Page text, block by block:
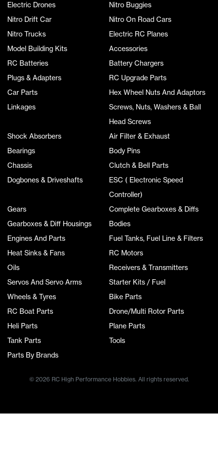
Electric Drones
Nitro Buggies
Nitro Drift Car
Nitro On Road Cars
Nitro Trucks
Electric RC Planes
Model Building Kits
Accessories
RC Batteries
Battery Chargers
Plugs & Adapters
RC Upgrade Parts
Car Parts
Hex Wheel Nuts And Adaptors
Linkages
Screws, Nuts, Washers & Ball
Head Screws
Shock Absorbers
Air Filter & Exhaust
Bearings
Body Pins
Chassis
Clutch & Bell Parts
Dogbones & Driveshafts
ESC ( Electronic Speed
Controller)
Gears
Complete Gearboxes & Diffs
Gearboxes & Diff Housings
Bodies
Engines And Parts
Fuel Tanks, Fuel Line & Filters
Heat Sinks & Fans
RC Motors
Oils
Receivers & Transmitters
Servos And Servo Arms
Starter Kits / Fuel
Wheels & Tyres
Bike Parts
RC Boat Parts
Drone/Multi Rotor Parts
Heli Parts
Plane Parts
Tank Parts
Tools
Parts By Brands
© 2026 RC High Performance Hobbies. All rights reserved.